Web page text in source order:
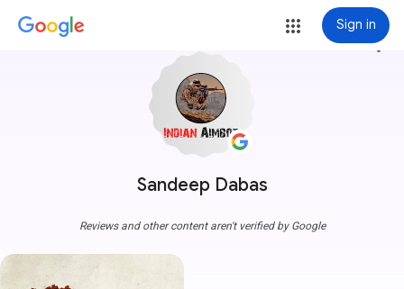
Sign in
Sandeep Dabas
more_vert
Reviews and other content aren't verified by Google